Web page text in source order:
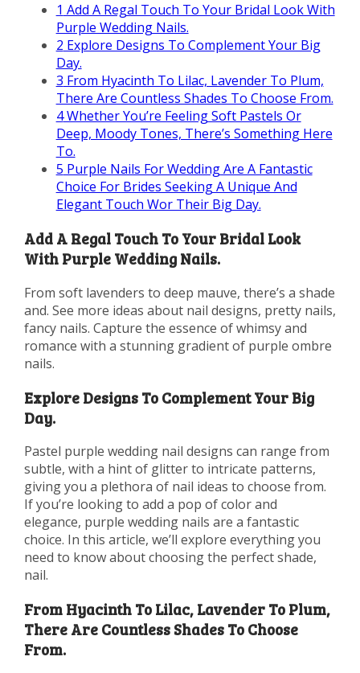
1 Add A Regal Touch To Your Bridal Look With
Purple Wedding Nails.
2 Explore Designs To Complement Your Big
Day.
3 From Hyacinth To Lilac, Lavender To Plum,
There Are Countless Shades To Choose From.
4Whether You’re Feeling Soft Pastels Or
Deep, Moody Tones, There’s Something Here
To.
5 Purple Nails For Wedding Are A Fantastic
Choice For Brides Seeking A Unique And
Elegant Touch Wor Their Big Day.
Add A Regal Touch To Your Bridal Look
With Purple Wedding Nails.
From soft lavenders to deep mauve, there’s a shade
and. See more ideas about nail designs, pretty nails,
fancy nails. Capture the essence of whimsy and
romance with a stunning gradient of purple ombre
nails.
Explore Designs To Complement Your Big
Day.
Pastel purple wedding nail designs can range from
subtle, with a hint of glitter to intricate patterns,
giving you a plethora of nail ideas to choose from.
If you’re looking to add a pop of color and
elegance, purple wedding nails are a fantastic
choice. In this article, we’ll explore everything you
need to know about choosing the perfect shade,
nail.
From Hyacinth To Lilac, Lavender To Plum,
There Are Countless Shades To Choose
From.